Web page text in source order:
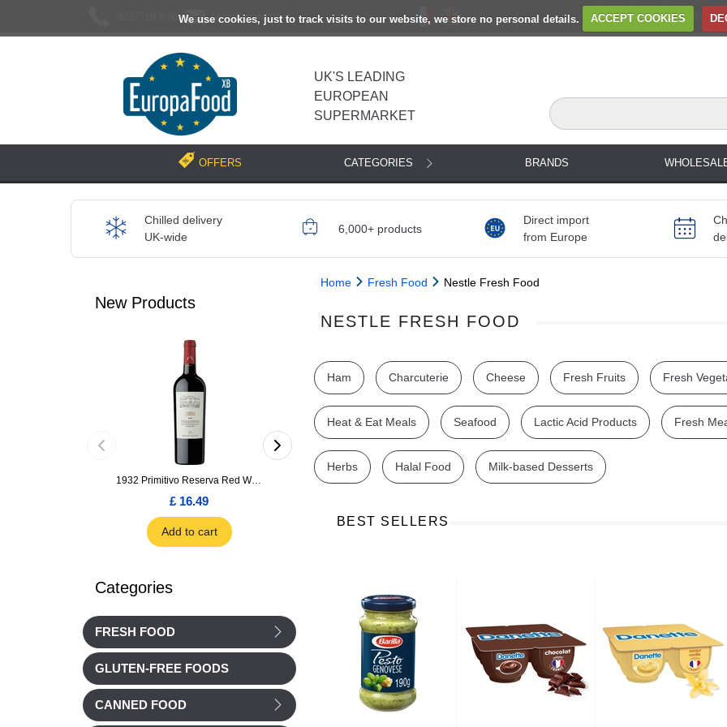
We use cookies, just to track visits to our website, we store no personal details. ACCEPT COOKIES
[email protected]
UK'S LEADING
EUROPEAN
SUPERMARKET
OFFERS CATEGORIES BRANDS
Chilled delivery
UK-wide
6,000+ products
Direct import
from Europe
New Products
1932 Primitivo Reserva Red Wine 75cl
£ 16.49
Add to cart
Ajinomoto Monosodium Glutamate Umami Seasoning 200g Akvile Still Natural Mineral Water 1.5L
Categories
FRESH FOOD
GLUTEN-FREE FOODS
CANNED FOOD
Home Fresh Food Nestle Fresh Food
NESTLE FRESH FOOD
Ham Charcuterie Cheese Fresh Fruits Fresh
Heat & Eat Meals Seafood Lactic Acid Products Fresh
Herbs Halal Food Milk-based Desserts
BEST SELLERS